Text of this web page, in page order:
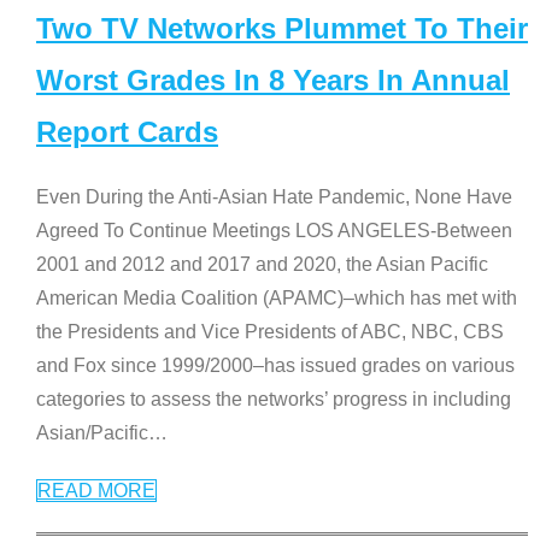
Two TV Networks Plummet To Their
Worst Grades In 8 Years In Annual
Report Cards
Even During the Anti-Asian Hate Pandemic, None Have
Agreed To Continue Meetings LOS ANGELES-Between
2001 and 2012 and 2017 and 2020, the Asian Pacific
American Media Coalition (APAMC)–which has met with
the Presidents and Vice Presidents of ABC, NBC, CBS
and Fox since 1999/2000–has issued grades on various
categories to assess the networks’ progress in including
Asian/Pacific…
READ MORE